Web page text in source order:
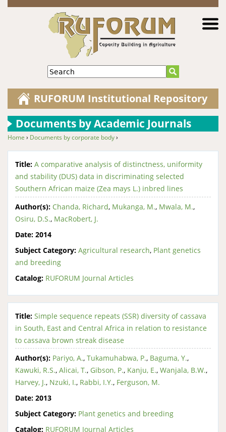
Jump to navigation
Search
RUFORUM Institutional Repository
Documents by Academic Journals
You are here
Home › Documents by corporate body›
Title: A comparative analysis of distinctness, uniformity
and stability (DUS) data in discriminating selected
Southern African maize (Zea mays L.) inbred lines
Author(s): Chanda, Richard, Mukanga, M., Mwala, M.,
Osiru, D.S., MacRobert, J.
Date: 2014
Subject Category: Agricultural research, Plant genetics
and breeding
Catalog: RUFORUM Journal Articles
Title: Simple sequence repeats (SSR) diversity of cassava
in South, East and Central Africa in relation to resistance
to cassava brown streak disease
Author(s): Pariyo, A., Tukamuhabwa, P., Baguma, Y.,
Kawuki, R.S., Alicai, T., Gibson, P., Kanju, E., Wanjala, B.W.,
Harvey, J., Nzuki, I., Rabbi, I.Y., Ferguson, M.
Date: 2013
Subject Category: Plant genetics and breeding
Catalog: RUFORUM Journal Articles